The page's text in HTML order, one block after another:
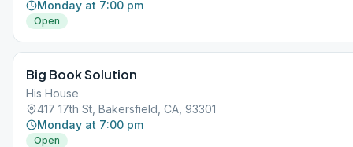
Monday at 7:00 pm
Open
Big Book Solution
His House
417 17th St, Bakersfield, CA, 93301
Monday at 7:00 pm
Open